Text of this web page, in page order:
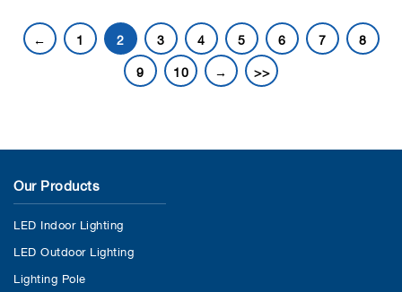
experience.
← 1 2 3 4 5 6 7
8
9
10 → >>
Our Products
LED Indoor Lighting
LED Outdoor Lighting
Lighting Pole